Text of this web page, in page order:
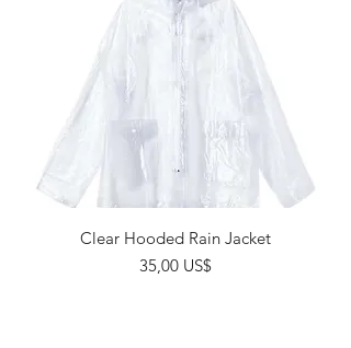
Clear Hooded Rain Jacket
Giá
35,00 US$